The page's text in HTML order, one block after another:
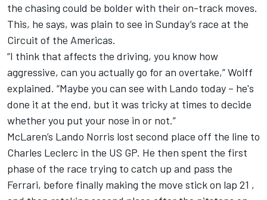
the chasing could be bolder with their on-track moves.
This, he says, was plain to see in Sunday’s race at the
Circuit of the Americas.
“I think that affects the driving, you know how
aggressive, can you actually go for an overtake,” Wolff
explained. “Maybe you can see with Lando today – he's
done it at the end, but it was tricky at times to decide
whether you put your nose in or not.”
McLaren’s Lando Norris lost second place off the line to
Charles Leclerc in the US GP. He then spent the first
phase of the race trying to catch up and pass the
Ferrari, before finally making the move stick on lap 21 ,